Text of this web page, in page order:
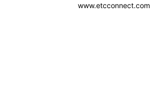
www.etcconnect.com